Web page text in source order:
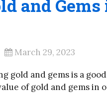
and Gems
March 29, 2023
gold and gems is a
of gold and gems in